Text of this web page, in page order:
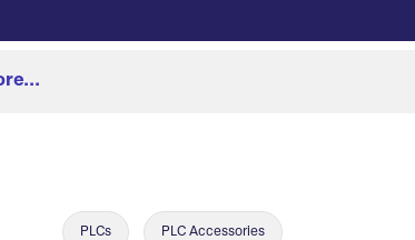
PLCs PLC Accessories